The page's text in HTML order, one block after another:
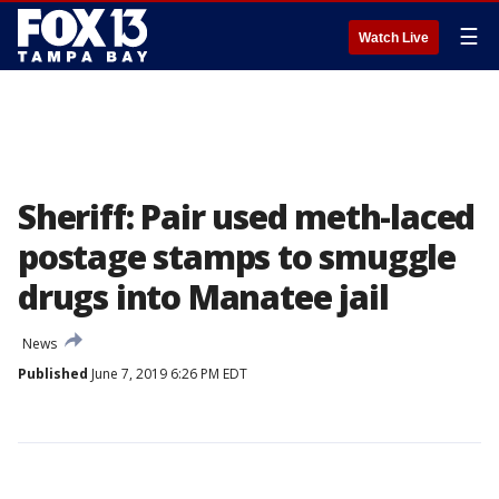
Watch Live ☰
Sheriff: Pair used meth-laced
postage stamps to smuggle
drugs into Manatee jail
News
Published June 7, 2019 6:26 PM EDT